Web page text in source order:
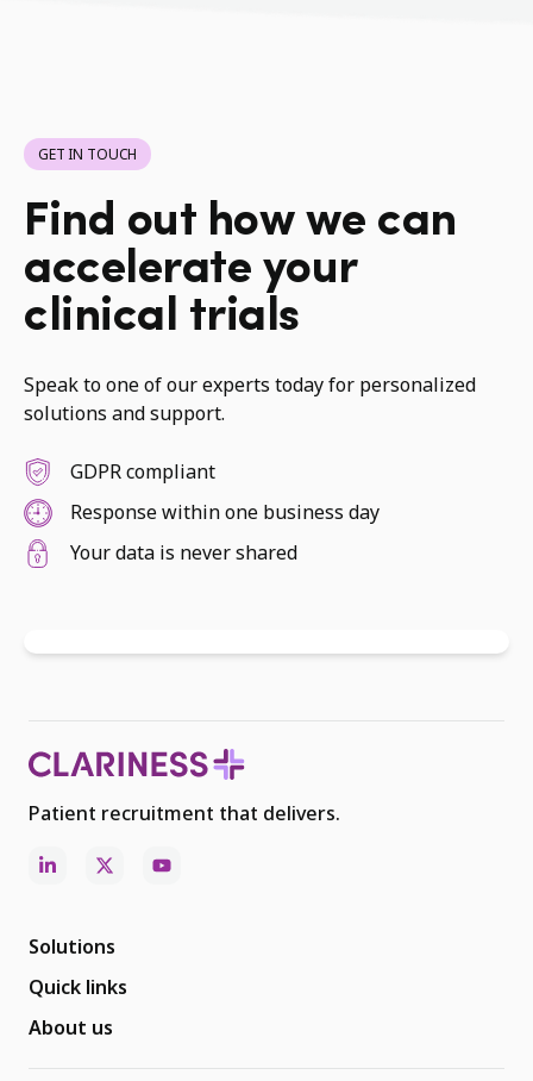
GET IN TOUCH
Find out how we can
accelerate your
clinical trials
Speak to one of our experts today for personalized
solutions and support.
GDPR compliant
Response within one business day
Your data is never shared
Patient recruitment that delivers.
Solutions
Quick links
About us